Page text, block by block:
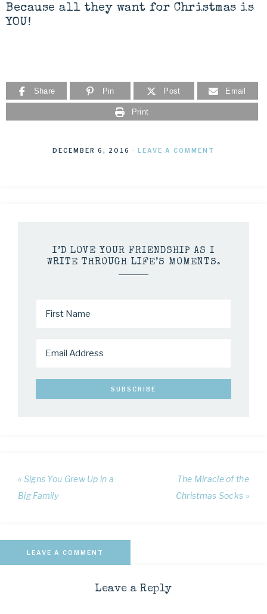
Because all they want for Christmas is
YOU!
Share Pin Post Email
Print
DECEMBER 6, 2016 · LEAVE A COMMENT
I’D LOVE YOUR FRIENDSHIP AS I
WRITE THROUGH LIFE’S MOMENTS.
« Signs You Grew Up in a
Big Family
The Miracle of the
Christmas Socks »
LEAVE A COMMENT
Leave a Reply